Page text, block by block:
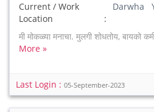
Current / Work
Location
Darwha
मी मोकळ्या मनाचा. मुलगी शोधतोय, बायको
More »
Last Login : 05-September-2023